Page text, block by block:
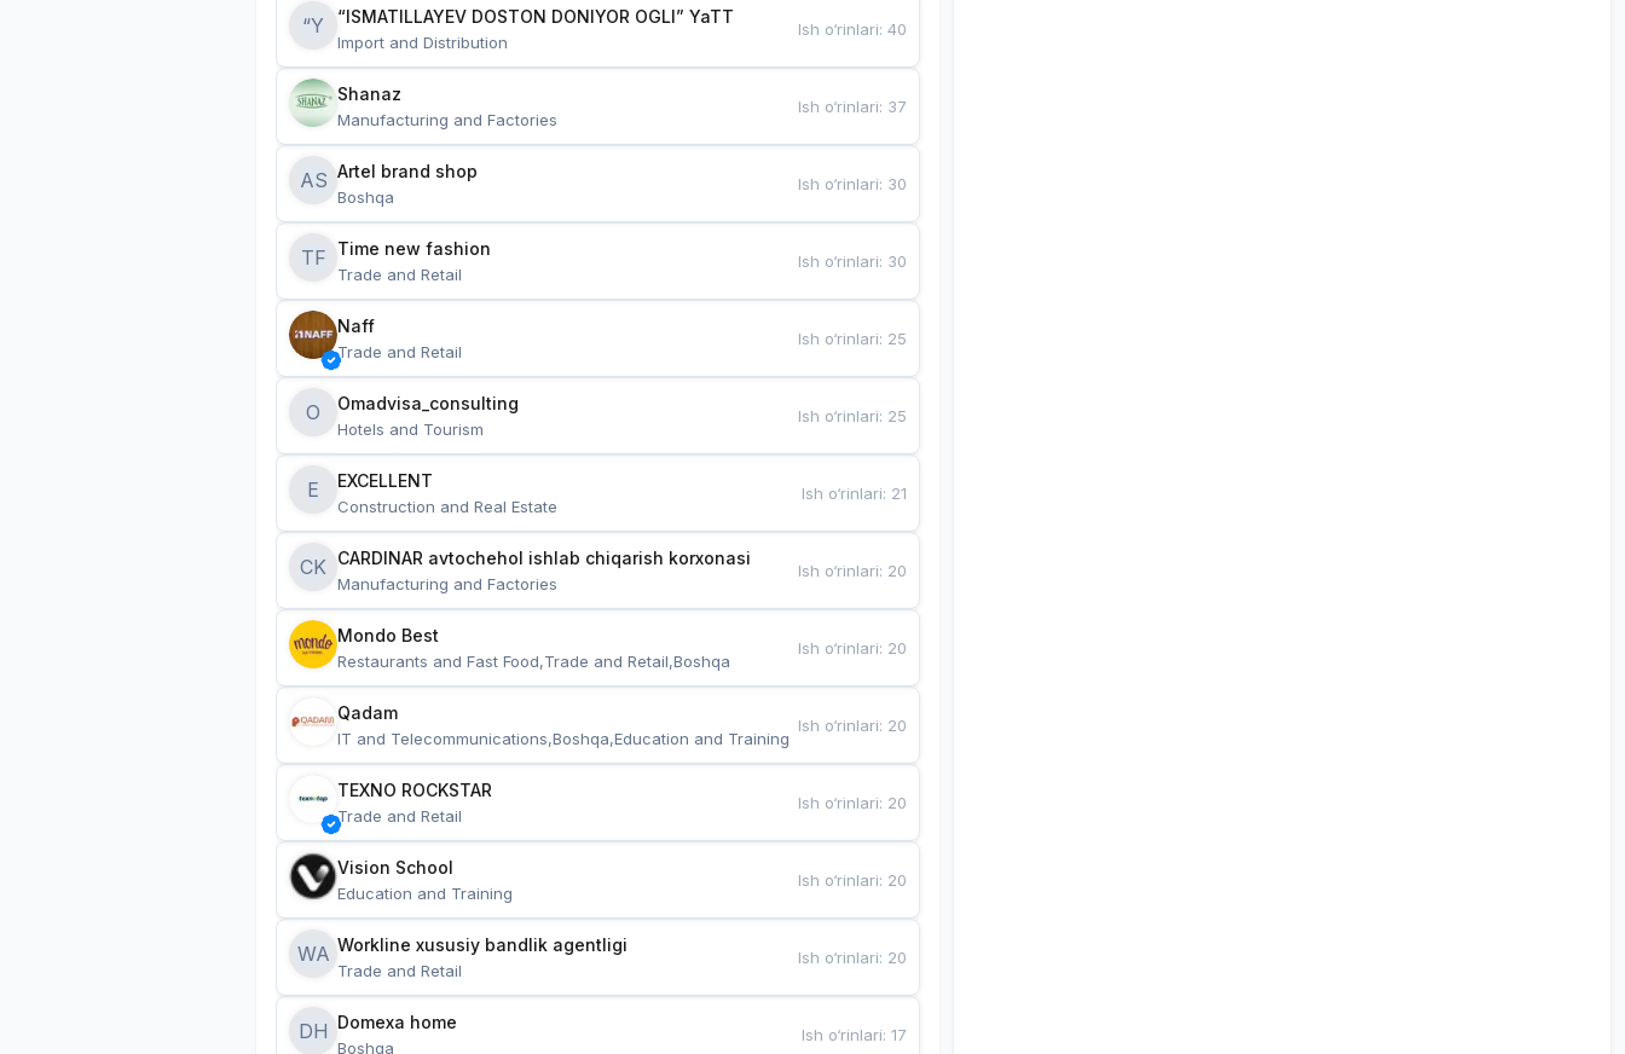
“Y “ISMATILLAYEV DOSTON DONIYOR OGLI” YaTT
Import and Distribution
Ish o‘rinlari:40
Shanaz
Manufacturing and Factories
Ish o‘rinlari: 37
AS Artel brand shop
Boshqa
Ish o‘rinlari: 30
TF Time new fashion
Trade and Retail
Ish o‘rinlari: 30
Naff
Trade and Retail
Ish o‘rinlari: 25
O Omadvisa_consulting
Hotels and Tourism
Ish o‘rinlari: 25
E EXCELLENT
Construction and Real Estate
Ish o‘rinlari: 21
CK CARDINAR avtochehol ishlab chiqarish korxonasi
Manufacturing and Factories
Ish o‘rinlari: 20
Mondo Best
Restaurants and Fast Food,Trade and Retail,Boshqa
Ish o‘rinlari: 20
Qadam
IT and Telecommunications,Boshqa,Education and Training
Ish o‘rinlari: 20
TEXNO ROCKSTAR
Trade and Retail
Ish o‘rinlari: 20
Vision School
Education and Training
Ish o‘rinlari: 20
WA Workline xususiy bandlik agentligi
Trade and Retail
Ish o‘rinlari: 20
DH Domexa home
Boshqa
Ish o‘rinlari:17